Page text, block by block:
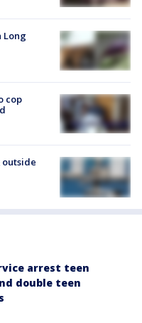
Long
cop
outside
arrest teen
double teen